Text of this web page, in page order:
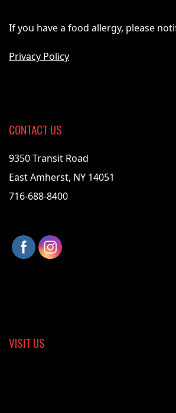
If you have a food allergy, please
Privacy Policy
CONTACT US
9350 Transit Road
East Amherst, NY 14051
716-688-8400
VISIT US